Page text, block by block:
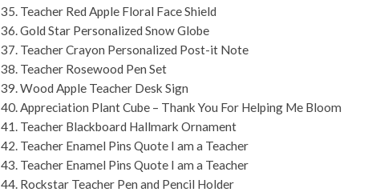
35. Teacher Red Apple Floral Face Shield
36. Gold Star Personalized Snow Globe
37. Teacher Crayon Personalized Post-it Note
38. Teacher Rosewood Pen Set
39. Wood Apple Teacher Desk Sign
40. Appreciation Plant Cube – Thank You For Helping Me Bloom
41. Teacher Blackboard Hallmark Ornament
42. Teacher Enamel Pins Quote I am a Teacher
43. Teacher Enamel Pins Quote I am a Teacher
44. Rockstar Teacher Pen and Pencil Holder